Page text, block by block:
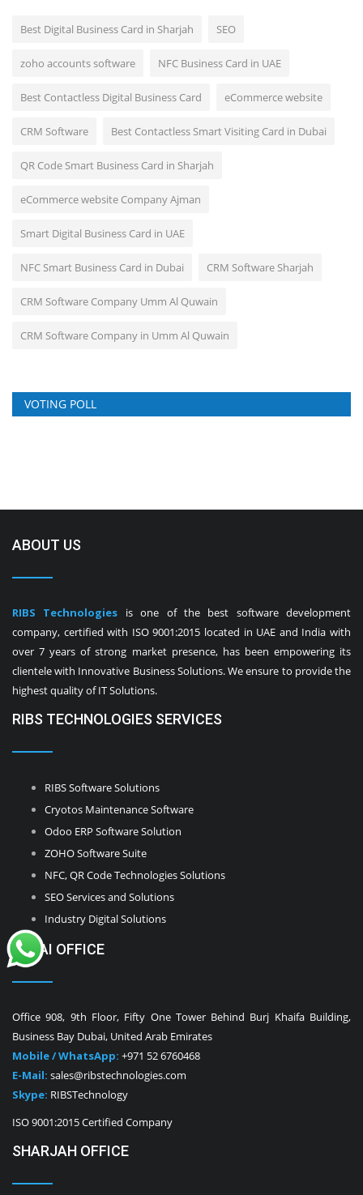
Best Digital Business Card in Sharjah SEO
zoho accounts software NFC Business Card in UAE
Best Contactless Digital Business Card eCommerce website
CRM Software Best Contactless Smart Visiting Card in Dubai
QR Code Smart Business Card in Sharjah
eCommerce website Company Ajman
Smart Digital Business Card in UAE
NFC Smart Business Card in Dubai CRM Software Sharjah
CRM Software Company Umm Al Quwain
CRM Software Company in Umm Al Quwain
VOTING POLL
ABOUT US
RIBS Technologies is one of the best software development
company, certified with ISO 9001:2015 located in UAE and India with
over 7 years of strong market presence, has been empowering its
clientele with Innovative Business Solutions. We ensure to provide the
highest quality of IT Solutions.
RIBS TECHNOLOGIES SERVICES
RIBS Software Solutions
Cryotos Maintenance Software
Odoo ERP Software Solution
ZOHO Software Suite
NFC, QR Code Technologies Solutions
SEO Services and Solutions
Industry Digital Solutions
DUBAI OFFICE
Office 908, 9th Floor, Fifty One Tower Behind Burj Khaifa Building,
Business Bay Dubai, United Arab Emirates
Mobile / WhatsApp: +971 52 6760468
E-Mail: sales@ribstechnologies.com
Skype: RIBSTechnology
ISO 9001:2015 Certified Company
SHARJAH OFFICE